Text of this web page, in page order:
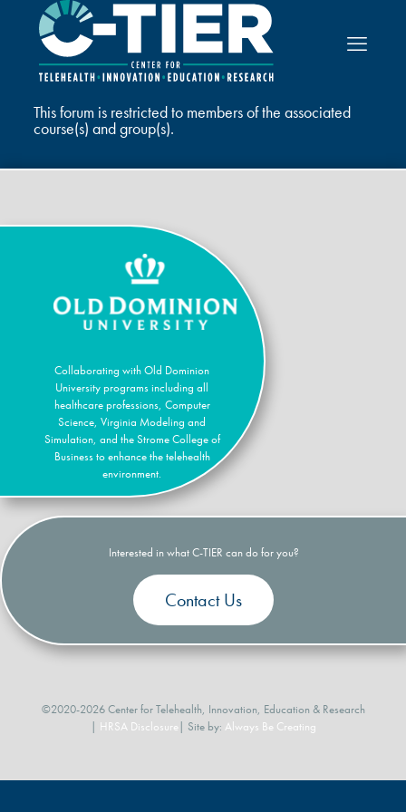
This forum is restricted to members of the associated
course(s) and group(s).
Collaborating with Old Dominion
University programs including all
healthcare professions, Computer
Science, Virginia Modeling and
Simulation, and the Strome College of
Business to enhance the telehealth
environment.
Interested in what C-TIER can do for you?
Contact Us
©2020-2026 Center for Telehealth, Innovation, Education & Research
| HRSA Disclosure | Site by: Always Be Creating